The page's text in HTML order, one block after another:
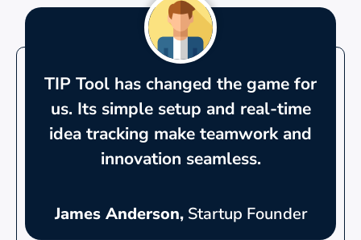
TIP Tool has changed the game for
us. Its simple setup and real-time
idea tracking make teamwork and
innovation seamless.
James Anderson,Startup Founder